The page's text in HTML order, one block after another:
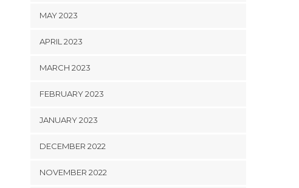
MAY 2023
APRIL 2023
MARCH 2023
FEBRUARY 2023
JANUARY 2023
DECEMBER 2022
NOVEMBER 2022